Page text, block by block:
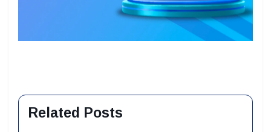
Related Posts